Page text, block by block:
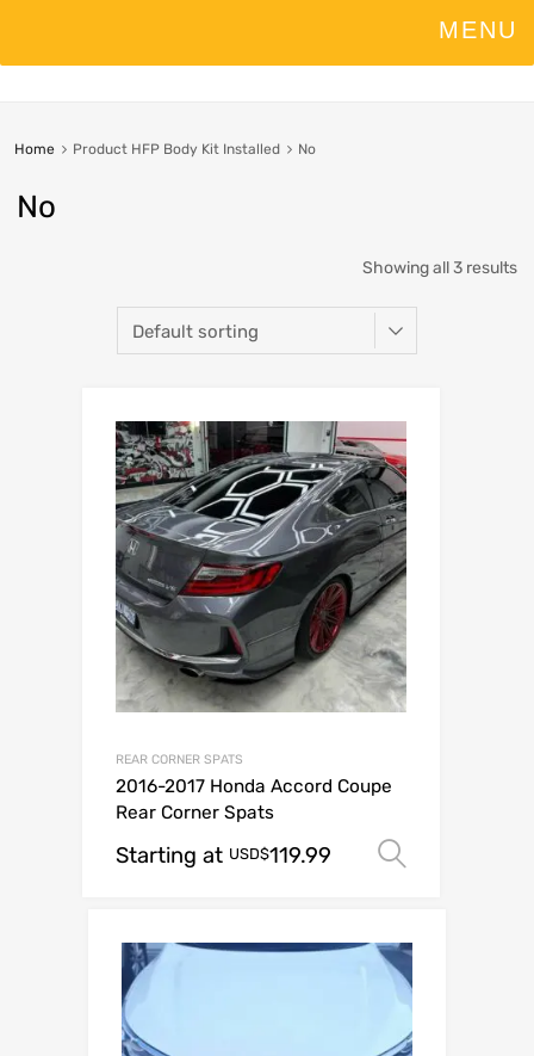
Home Product HFP Body Kit Installed No
No
Showing all 3 results
REAR CORNER SPATS
2016-2017 Honda Accord Coupe
Rear Corner Spats
Starting at USD$119.99